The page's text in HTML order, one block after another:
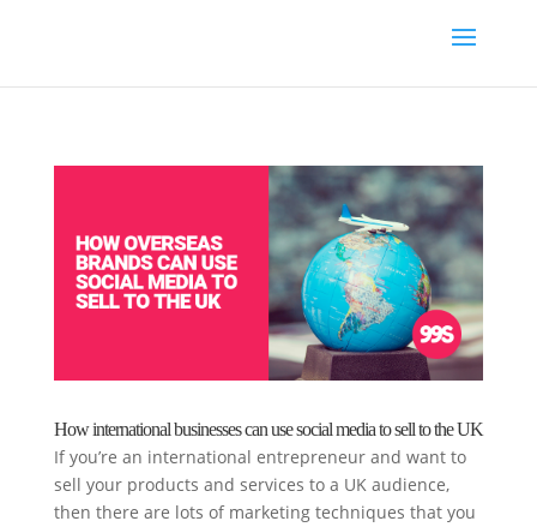
How international businesses can use social media to sell to the UK
If you’re an international entrepreneur and want to
sell your products and services to a UK audience,
then there are lots of marketing techniques that you